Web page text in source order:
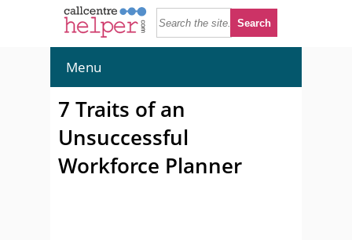
Menu
7 Traits of an
Unsuccessful
Workforce Planner